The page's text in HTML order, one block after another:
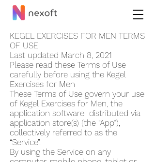
KEGEL EXERCISES FOR MEN TERMS
OF USE
Last updated March 8, 2021
Please read these Terms of Use
carefully before using the Kegel
Exercises for Men
These Terms of Use govern your use
of Kegel Exercises for Men, the
application software distributed via
application store(s) (the “App”),
collectively referred to as the
“Service”.
By using the Service on any